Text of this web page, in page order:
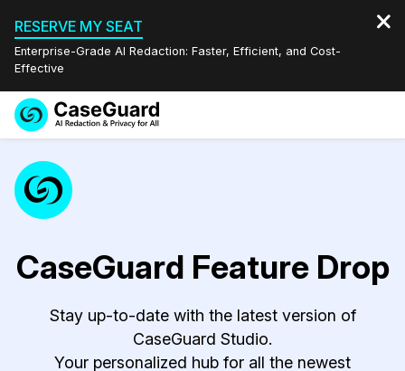
RESERVE MY SEAT
Enterprise-Grade AI Redaction: Faster, Efficient, and Cost-
Effective
Services
On-Demand Expert Redaction Services
Features
Video Redaction
Audio Redaction
Industries
Transportation
Español
CaseGuard Feature Drop
Stay up-to-date with the latest version of
CaseGuard Studio.
Your personalized hub for all the newest